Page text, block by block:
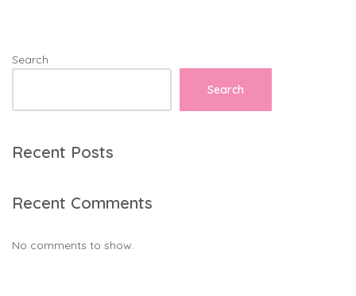
Search
Search
Recent Posts
Recent Comments
No comments to show.